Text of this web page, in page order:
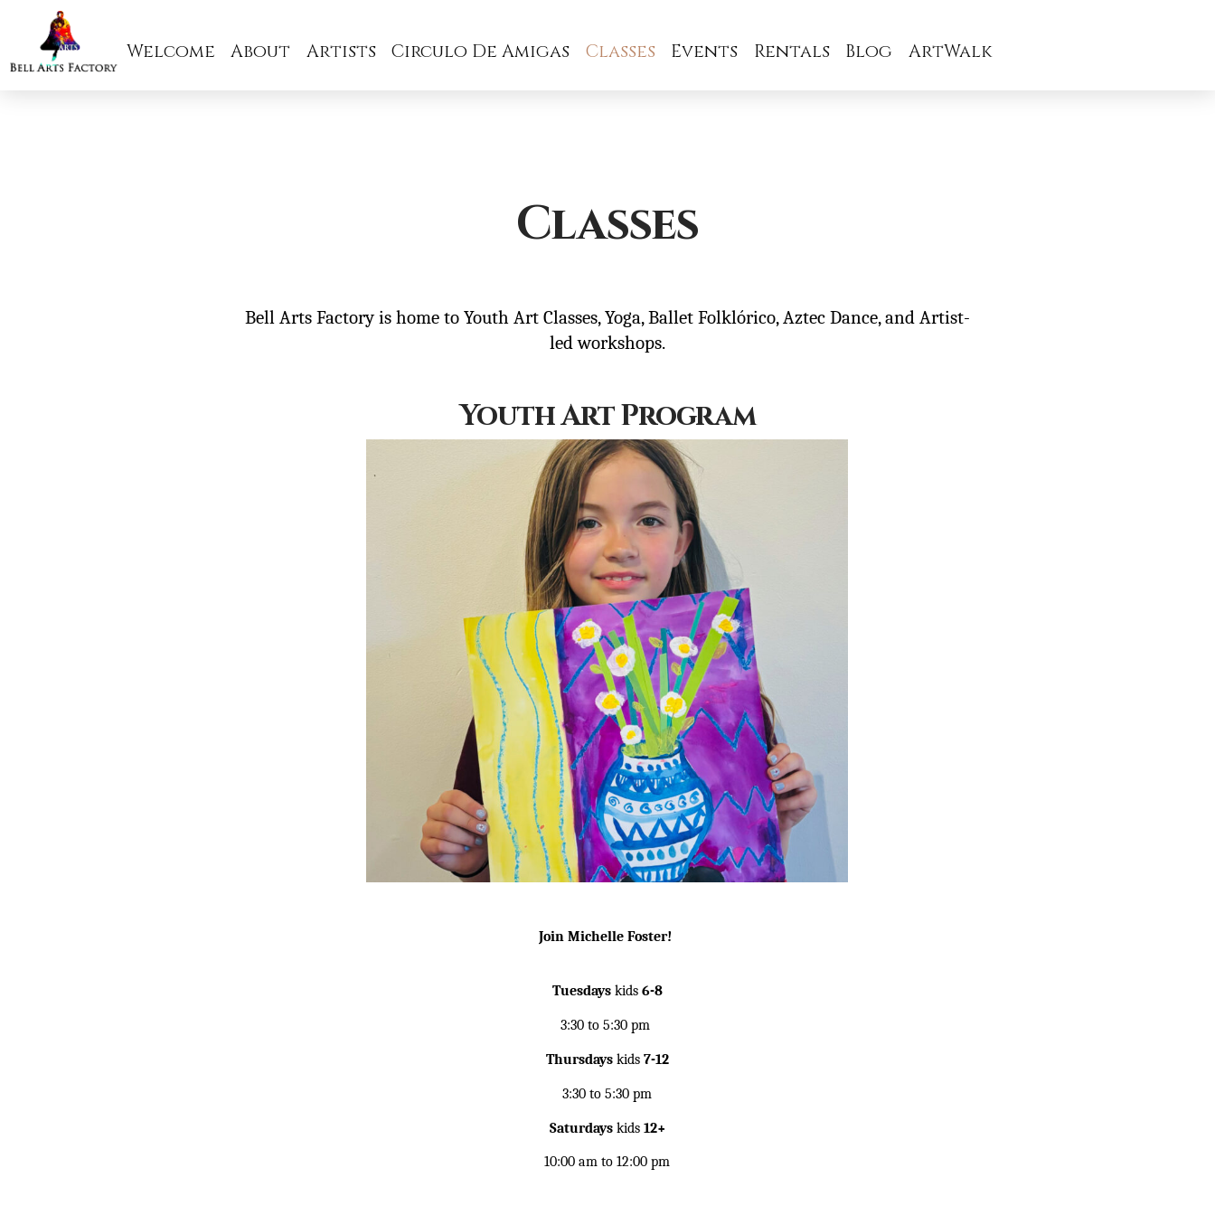
Welcome About Artists Circulo De Amigas Classes Events Rentals Blog ArtWalk
Classes
Bell Arts Factory is home to Youth Art Classes, Yoga, Ballet Folklórico, Aztec Dance, and Artist-
led workshops.
Youth Art Program
Join Michelle Foster!
Tuesdays kids6-8
3:30 to 5:30 pm
Thursdays kids 7-12
3:30 to 5:30 pm
Saturdays kids12+
10:00 am to 12:00 pm